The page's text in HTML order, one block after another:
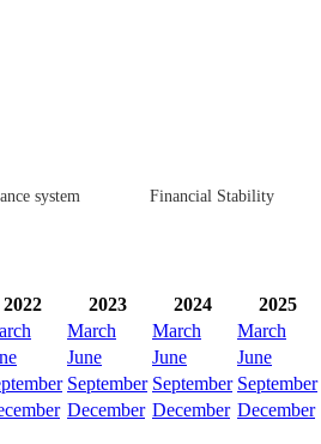
system Financial Stability
2022 2023 2024 2025
March March March
June June June
September September September
December December December